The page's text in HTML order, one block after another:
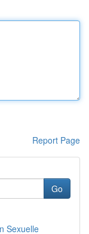
Report Page
Go
Sexuelle